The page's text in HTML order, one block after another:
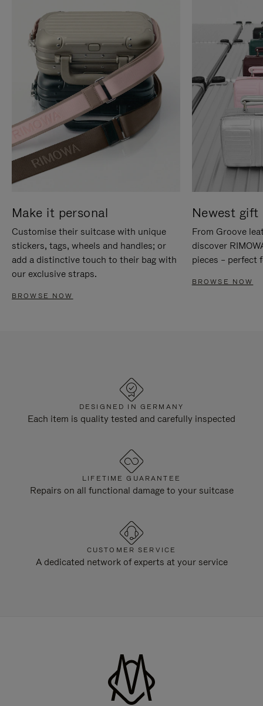
Make it personal
Customise their suitcase with unique
stickers, tags, wheels and handles; or
add a distinctive touch to their bag with
our exclusive straps.
BROWSE NOW
Newest gift
From Groove
discover
pieces – perfect
BROWSE NOW
DESIGNED IN GERMANY
Each item is quality tested and carefully inspected
LIFETIME GUARANTEE
Repairs on all functional damage to your suitcase
CUSTOMER SERVICE
A dedicated network of experts at your service